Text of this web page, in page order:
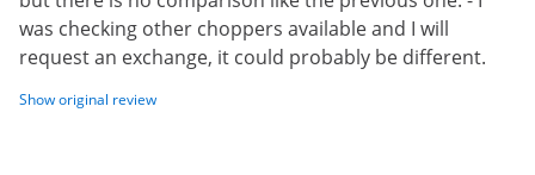
was checking other choppers available and I will
request an exchange, it could probably be different.
Show original review